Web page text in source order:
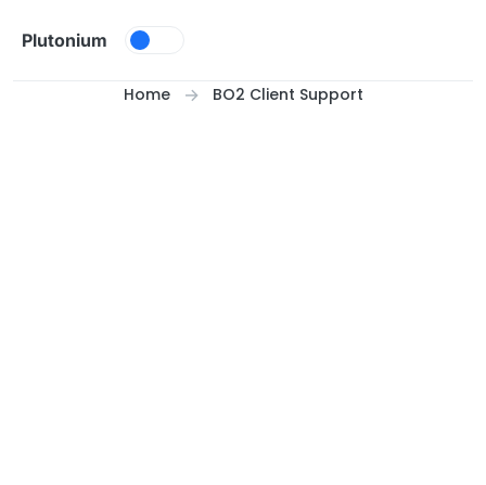
Plutonium
Home BO2 Client Support